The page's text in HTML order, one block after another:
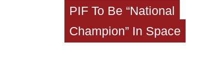
PIF To Be “National
Champion” In Space